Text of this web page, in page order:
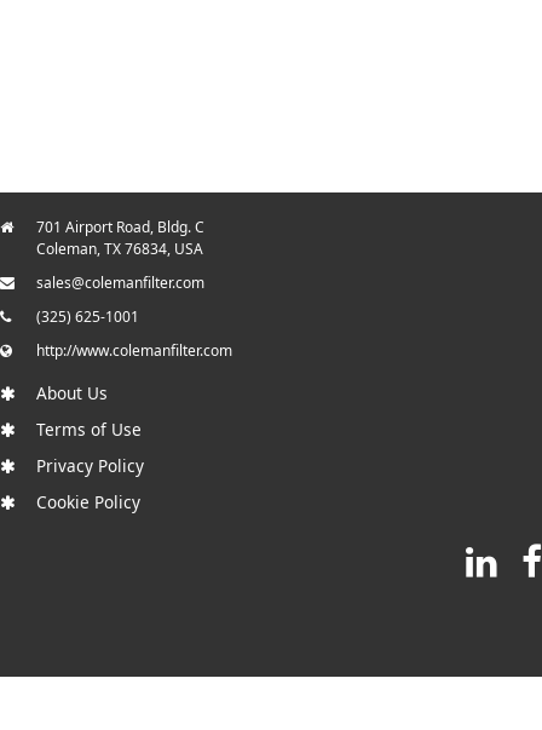
701 Airport Road, Bldg. C
Coleman, TX 76834, USA
sales@colemanfilter.com
(325) 625-1001
http://www.colemanfilter.com
About Us
Terms of Use
Privacy Policy
Cookie Policy